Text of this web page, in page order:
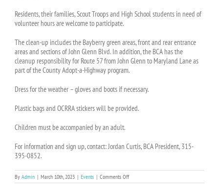
Residents, their families, Scout Troops and High School students in need of
volunteer hours are welcome to participate.
The clean-up includes the Bayberry green areas, front and rear entrance
areas and sections of John Glenn Blvd. In addition, the BCA has the
cleanup responsibility for Route 57 from John Glenn to Maryland Lane as
part of the County Adopt-a-Highway program.
Dress for the weather – gloves and boots if necessary.
Plastic bags and OCRRA stickers will be provided.
Children must be accompanied by an adult.
For information and sign up, contact: Jordan Curtis, BCA President, 315-
395-0852.
By Admin | March 10th, 2023 | Events | Comments Offon
EVENT: